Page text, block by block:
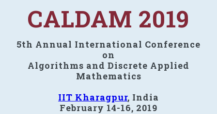
CALDAM 2019
5th Annual International Conference
on
Algorithms and Discrete Applied
Mathematics
IIT Kharagpur, India
February 14-16, 2019